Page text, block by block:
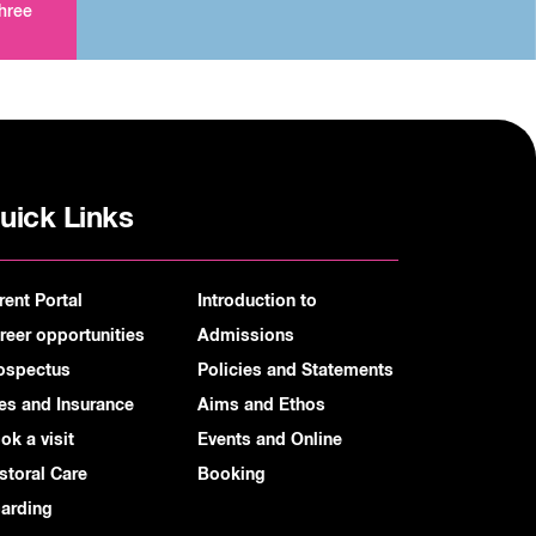
Links
Portal
opportunities
and Insurance
a visit
Care
Introduction to
Admissions
Policies and Statements
Aims and Ethos
Events and Online
Booking